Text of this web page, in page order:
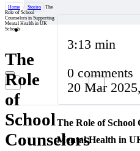
Home / Stories /The
Role of School
Counselors in Supporting
Mental Health in UK
Schools
The
Role
of
School
Counselors
3:13 min
0 comments
20 Mar
The Role of School
Mental Health in